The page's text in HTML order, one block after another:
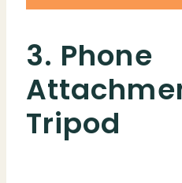
3. Phone
Tripod